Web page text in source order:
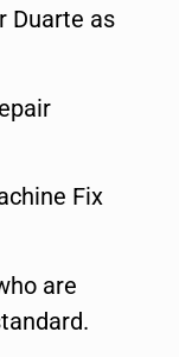
Duarte as
Fix
are